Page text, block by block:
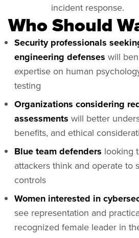
incident response.
Who Should
Security professionals
engineering defenses will
expertise on human
testing
Organizations considering
assessments will better
benefits, and ethical
Blue team defenders looking
attackers think and operate to
controls
Women interested in
see representation and
recognized female leader in